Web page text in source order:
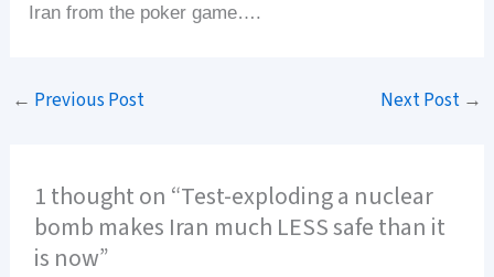
Iran from the poker game….
← Previous Post Next Post →
1 thought on “Test-exploding a nuclear
bomb makes Iran much LESS safe than it
is now”